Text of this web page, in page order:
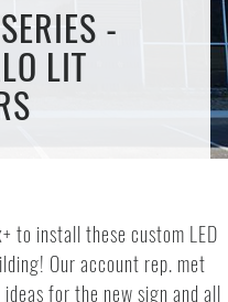
-
LIT
to install these custom LED
Our account rep. met
for the new sign and all